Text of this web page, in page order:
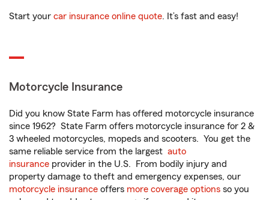
Start your car insurance online quote. It’s fast and easy!
Motorcycle Insurance
Did you know State Farm has offered motorcycle insurance
since 1962? State Farm offers motorcycle insurance for 2 &
3 wheeled motorcycles, mopeds and scooters. You get the
same reliable service from the largest auto
insurance provider in the U.S. From bodily injury and
property damage to theft and emergency expenses, our
motorcycle insurance offers more coverage options so you